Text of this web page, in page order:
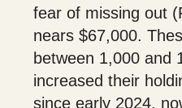
fear of missing out
nears $67,000.
between 1,000 and
increased their
since early 2024,